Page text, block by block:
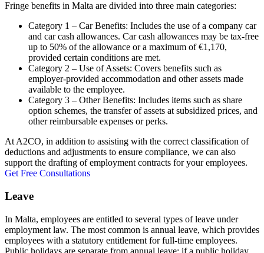
Fringe benefits in Malta are divided into three main categories:
Category 1 – Car Benefits: Includes the use of a company car
and car cash allowances. Car cash allowances may be tax-free
up to 50% of the allowance or a maximum of €1,170,
provided certain conditions are met.
Category 2 – Use of Assets: Covers benefits such as
employer-provided accommodation and other assets made
available to the employee.
Category 3 – Other Benefits: Includes items such as share
option schemes, the transfer of assets at subsidized prices, and
other reimbursable expenses or perks.
At A2CO, in addition to assisting with the correct classification of
deductions and adjustments to ensure compliance, we can also
support the drafting of employment contracts for your employees.
Get Free Consultations
Leave
In Malta, employees are entitled to several types of leave under
employment law. The most common is annual leave, which provides
employees with a statutory entitlement for full-time employees.
Public holidays are separate from annual leave; if a public holiday